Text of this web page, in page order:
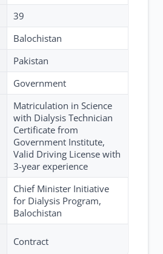
39
Balochistan
Pakistan
Government
Matriculation in Science
with Dialysis Technician
Certificate from
Government Institute,
Valid Driving License with
3-year experience
Chief Minister Initiative
for Dialysis Program,
Balochistan
Contract